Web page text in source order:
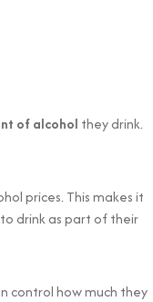
of alcohol they drink.
prices. This makes it
drink as part of their
control how much they